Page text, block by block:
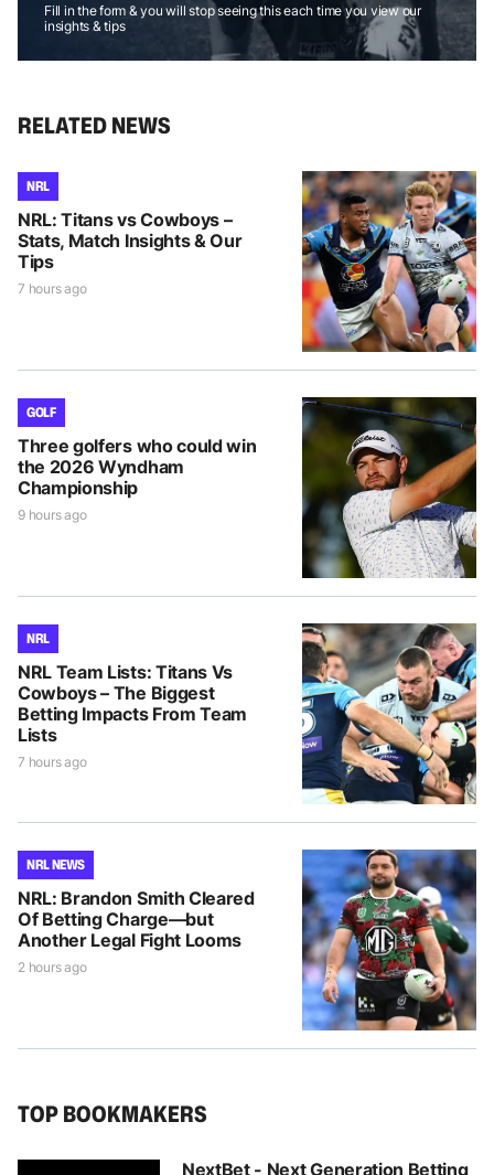
Fill in the form & you will stop seeing this each time you view our
insights & tips
RELATED NEWS
NRL
NRL: Titans vs Cowboys –
Stats, Match Insights & Our
Tips
7 hours ago
GOLF
Three golfers who could win
the 2026 Wyndham
Championship
9 hours ago
NRL
NRL Team Lists: Titans Vs
Cowboys – The Biggest
Betting Impacts From Team
Lists
7 hours ago
NRL NEWS
NRL: Brandon Smith Cleared
Of Betting Charge—but
Another Legal Fight Looms
2 hours ago
TOP BOOKMAKERS
NextBet - Next Generation Betting